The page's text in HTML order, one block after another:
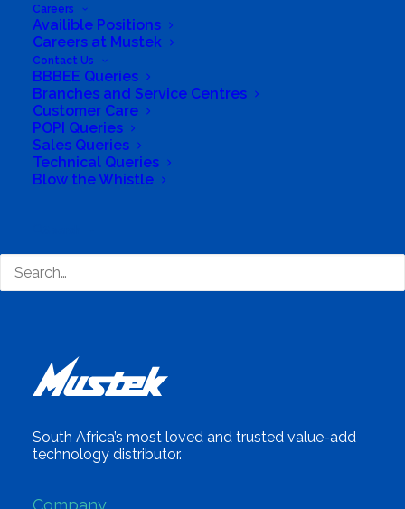
Careers
Availible Positions
Careers at Mustek
Contact Us
BBBEE Queries
Branches and Service Centres
Customer Care
POPI Queries
Sales Queries
Technical Queries
Blow the Whistle
Directions to listing
From:
Current location
Specific Address
Travel Mode:
South Africa’s most loved and trusted value-add
technology distributor.
Company